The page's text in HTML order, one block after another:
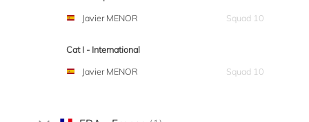
Javier MENOR
Squad 10
Cat I - International
Javier MENOR
Squad 10